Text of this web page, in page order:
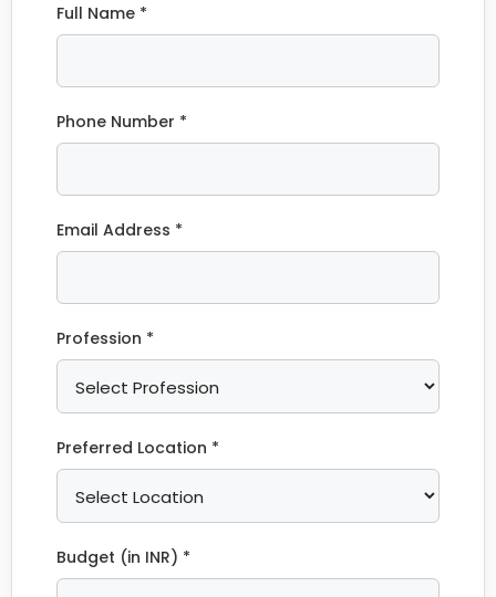
Full Name *
Phone Number *
Email Address *
Profession *
Preferred Location *
Budget (in INR) *